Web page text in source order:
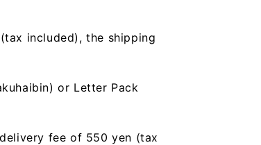
included), the shipping
or Letter Pack
fee of 550 yen (tax